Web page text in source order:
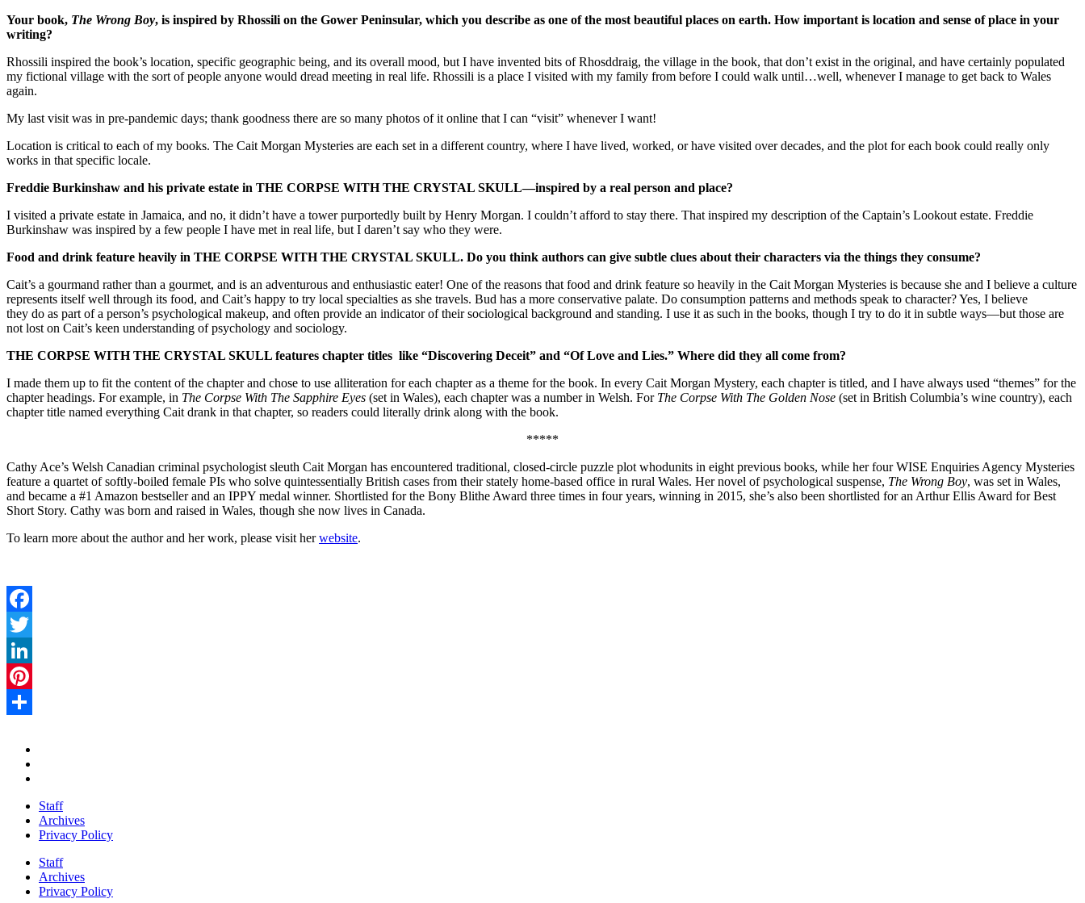
Your book, The Wrong Boy, is inspired by Rhossili on the Gower Peninsular, which you describe as one of the most beautiful places on earth. How important is location and sense of place in your
writing?
Rhossili inspired the book’s location, specific geographic being, and its overall mood, but I have invented bits of Rhosddraig, the village in the book, that don’t exist in the original, and have certainly populated
my fictional village with the sort of people anyone would dread meeting in real life. Rhossili is a place I visited with my family from before I could walk until…well, whenever I manage to get back to Wales
again.
My last visit was in pre-pandemic days; thank goodness there are so many photos of it online that I can “visit” whenever I want!
Location is critical to each of my books. The Cait Morgan Mysteries are each set in a different country, where I have lived, worked, or have visited over decades, and the plot for each book could really only
works in that specific locale.
Freddie Burkinshaw and his private estate in THE CORPSE WITH THE CRYSTAL SKULL—inspired by a real person and place?
I visited a private estate in Jamaica, and no, it didn’t have a tower purportedly built by Henry Morgan. I couldn’t afford to stay there. That inspired my description of the Captain’s Lookout estate. Freddie
Burkinshaw was inspired by a few people I have met in real life, but I daren’t say who they were.
Food and drink feature heavily in THE CORPSE WITH THE CRYSTAL SKULL. Do you think authors can give subtle clues about their characters via the things they consume?
Cait’s a gourmand rather than a gourmet, and is an adventurous and enthusiastic eater! One of the reasons that food and drink feature so heavily in the Cait Morgan Mysteries is because she and I believe a culture
represents itself well through its food, and Cait’s happy to try local specialties as she travels. Bud has a more conservative palate. Do consumption patterns and methods speak to character? Yes, I believe
they do as part of a person’s psychological makeup, and often provide an indicator of their sociological background and standing. I use it as such in the books, though I try to do it in subtle ways—but those are
not lost on Cait’s keen understanding of psychology and sociology.
THE CORPSE WITH THE CRYSTAL SKULL features chapter titles like “Discovering Deceit” and “Of Love and Lies.” Where did they all come from?
I made them up to fit the content of the chapter and chose to use alliteration for each chapter as a theme for the book. In every Cait Morgan Mystery, each chapter is titled, and I have always used “themes” for the
chapter headings. For example, in The Corpse With The Sapphire Eyes (set in Wales), each chapter was a number in Welsh. For The Corpse With The Golden Nose (set in British Columbia’s wine country), each
chapter title named everything Cait drank in that chapter, so readers could literally drink along with the book.
*****
Cathy Ace’s Welsh Canadian criminal psychologist sleuth Cait Morgan has encountered traditional, closed-circle puzzle plot whodunits in eight previous books, while her four WISE Enquiries Agency Mysteries
feature a quartet of softly-boiled female PIs who solve quintessentially British cases from their stately home-based office in rural Wales. Her novel of psychological suspense, The Wrong Boy, was set in Wales,
and became a #1 Amazon bestseller and an IPPY medal winner. Shortlisted for the Bony Blithe Award three times in four years, winning in 2015, she’s also been shortlisted for an Arthur Ellis Award for Best
Short Story. Cathy was born and raised in Wales, though she now lives in Canada.
To learn more about the author and her work, please visit herwebsite.
Facebook
Twitter
LinkedIn
Pinterest
Staff
Archives
Privacy Policy
Staff
Archives
Privacy Policy